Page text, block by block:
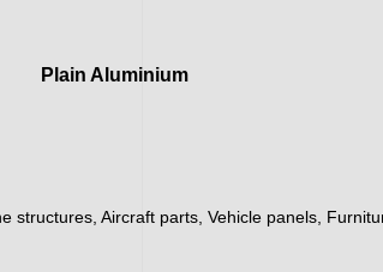
Plain Aluminium
structures, Aircraft parts, Vehicle panels,